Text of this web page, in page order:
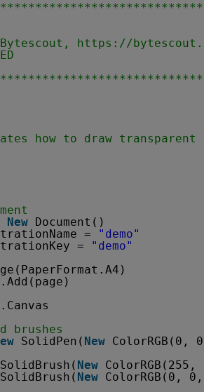
https://
how to draw transparent
New
Document()
=
"demo"
=
"demo"
brushes
SolidPen( New ColorRGB(0,
SolidBrush( New
SolidBrush( New ColorRGB(0,